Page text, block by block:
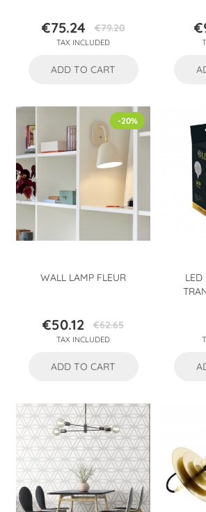
Price
€75.24Regular
price
€79.20
TAX INCLUDED
ADD TO CART
WALL LAMP FLEUR
Price
€50.12Regular
price
€62.65
TAX INCLUDED
-20%
ADD TO CART
LED